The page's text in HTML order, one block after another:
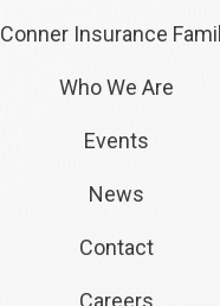
Conner Insurance
Who We Are
Events
News
Contact
Careers